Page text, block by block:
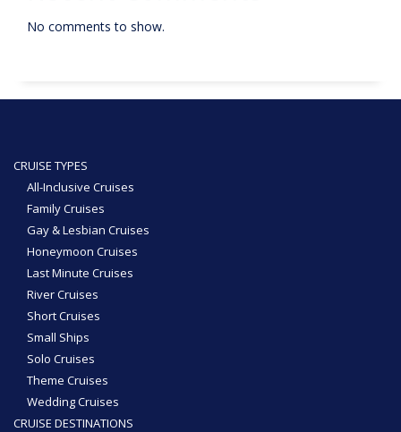
No comments to show.
CRUISE TYPES
All-Inclusive Cruises
Family Cruises
Gay & Lesbian Cruises
Honeymoon Cruises
Last Minute Cruises
River Cruises
Short Cruises
Small Ships
Solo Cruises
Theme Cruises
Wedding Cruises
CRUISE DESTINATIONS